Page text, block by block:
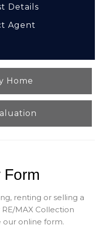
Details
Agent
Home
Form
renting or selling a
MAX Collection
online form.